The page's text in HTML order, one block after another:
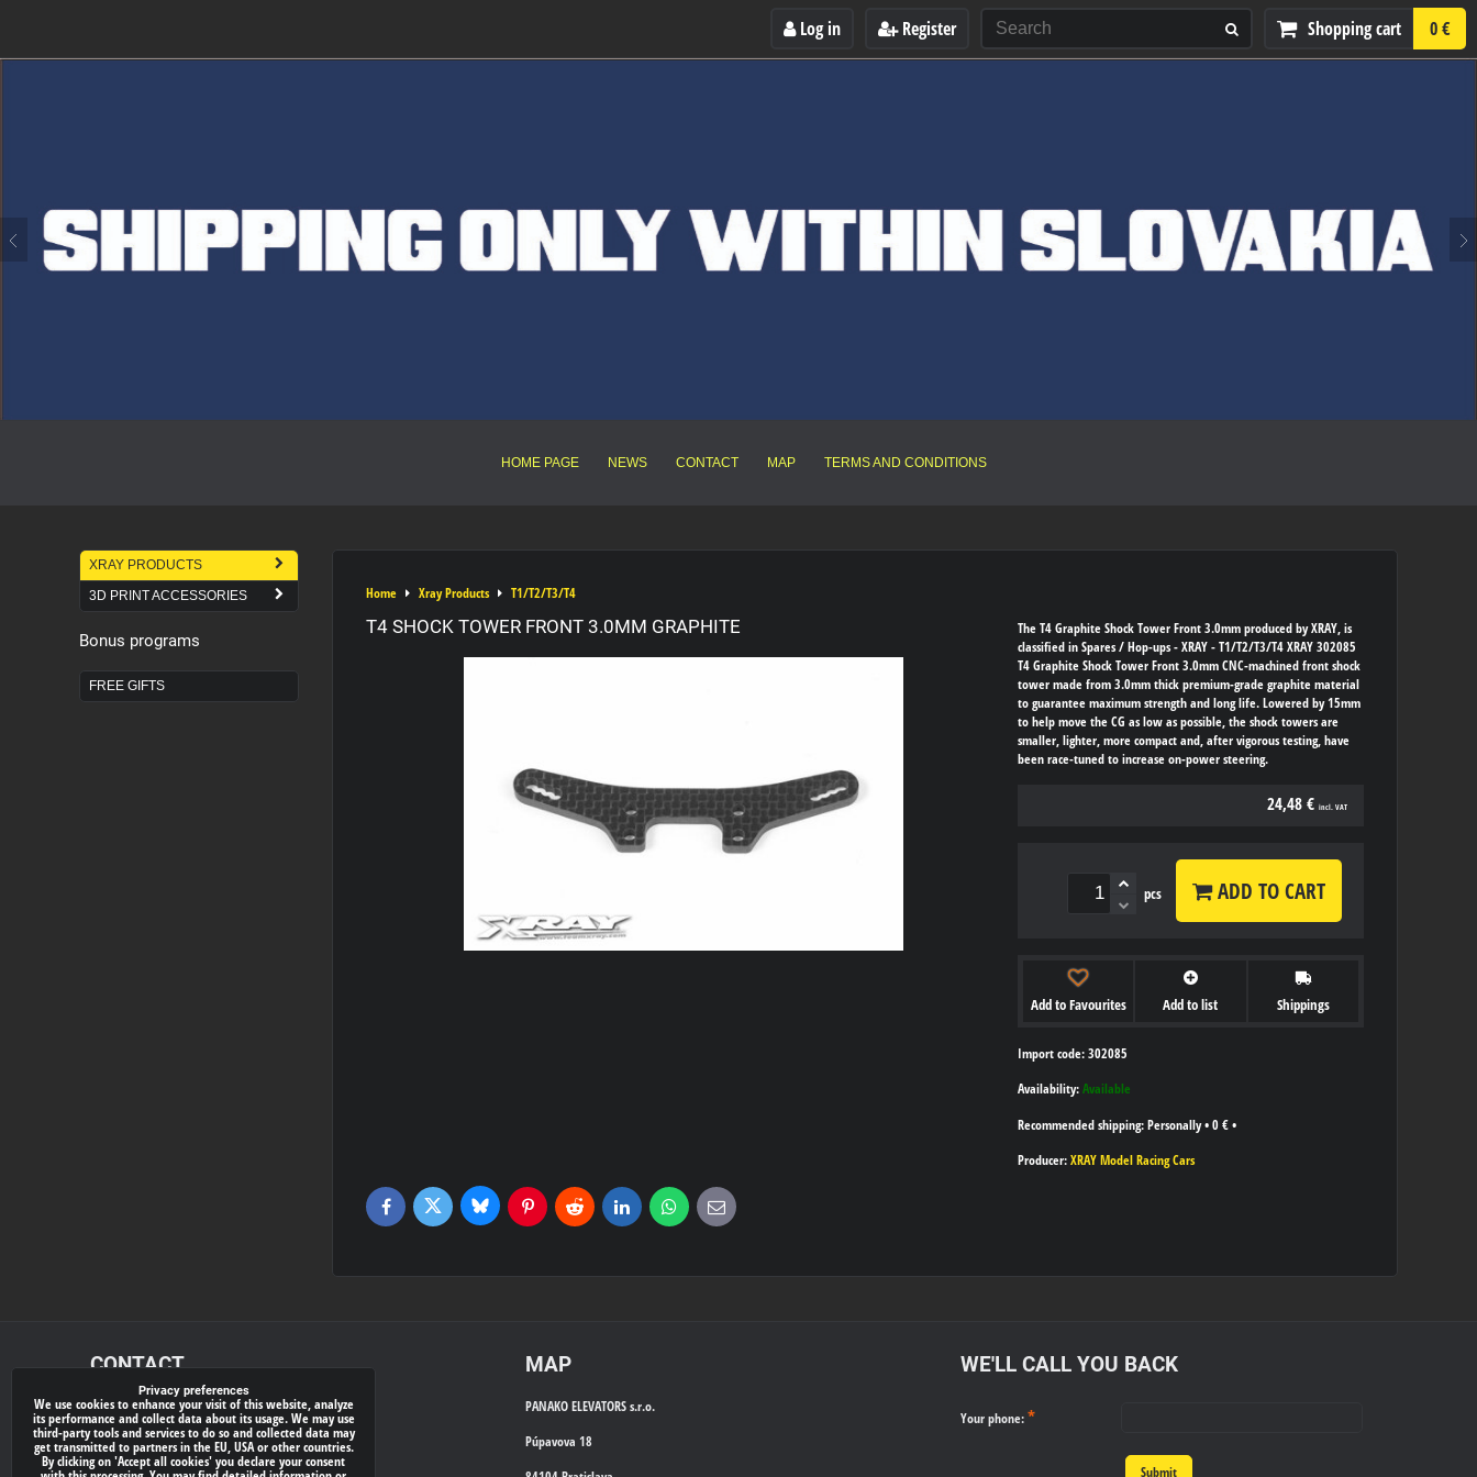
Log in Register Shopping cart 0 €
HOME PAGE NEWS CONTACT MAP TERMS AND CONDITIONS
Home Xray Products T1/T2/T3/T4
T4 SHOCK TOWER FRONT 3.0MM GRAPHITE
The T4 Graphite Shock Tower Front 3.0mm produced by XRAY, is
classified in Spares / Hop-ups - XRAY - T1/T2/T3/T4 XRAY 302085
T4 Graphite Shock Tower Front 3.0mm CNC-machined front shock
tower made from 3.0mm thick premium-grade graphite material
to guarantee maximum strength and long life. Lowered by 15mm
to help move the CG as low as possible, the shock towers are
smaller, lighter, more compact and, after vigorous testing, have
been race-tuned to increase on-power steering.
24,48 € incl. VAT
pcs ADD TO CART
Add to Favourites Add to list Shippings
Import code: 302085
Availability: Available
Personally• 0 € •
Producer: XRAY Model Racing Cars
FacebookTwitter BlueskyPinterestReddit LinkedInWhatsApp
E-
mail
XRAY PRODUCTS
3D PRINT ACCESSORIES
Bonus programs
FREE GIFTS
CONTACT
xray-shop.com
Phone:
(+421) 905624681
MAP
PANAKO ELEVATORS s.r.o.
Púpavova 18
WE'LL CALL YOU BACK
Your phone: *
Submit
Privacy preferences
We use cookies to enhance your visit of this website, analyze
its performance and collect data about its usage. We may use
third-party tools and services to do so and collected data may
get transmitted to partners in the EU, USA or other countries.
By clicking on 'Accept all cookies' you declare your consent